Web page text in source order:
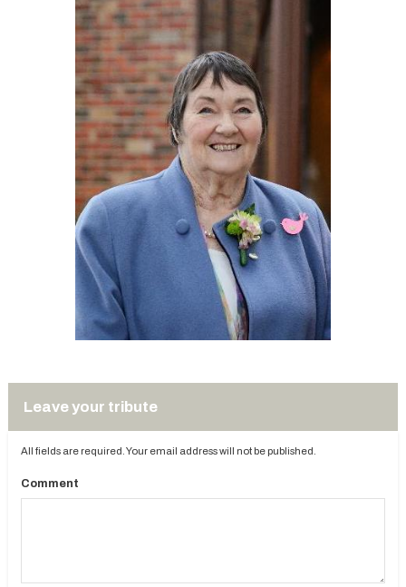
Leave your tribute
All fields are required. Your email address will not be published.
Comment